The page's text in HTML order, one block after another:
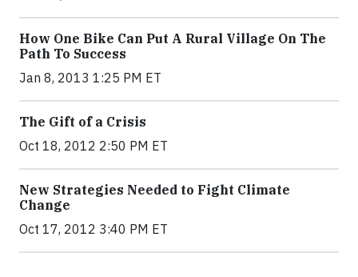
How One Bike Can Put A Rural Village On The
Path To Success
Jan 8, 2013 1:25 PM ET
The Gift of a Crisis
Oct 18, 2012 2:50 PM ET
New Strategies Needed to Fight Climate
Change
Oct 17, 2012 3:40 PM ET